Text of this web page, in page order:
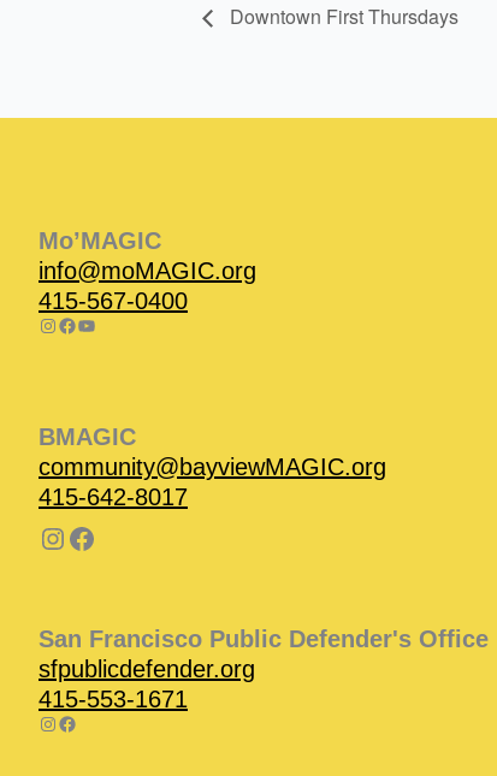
Downtown First Thursdays
Mo’MAGIC
info@moMAGIC.org
415-567-0400
BMAGIC
community@bayviewMAGIC.org
415-642-8017
San Francisco Public Defender's Office
sfpublicdefender.org
415-553-1671